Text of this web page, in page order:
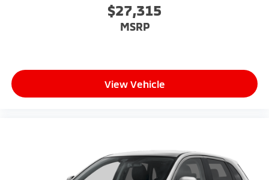
$27,315
MSRP
View Vehicle